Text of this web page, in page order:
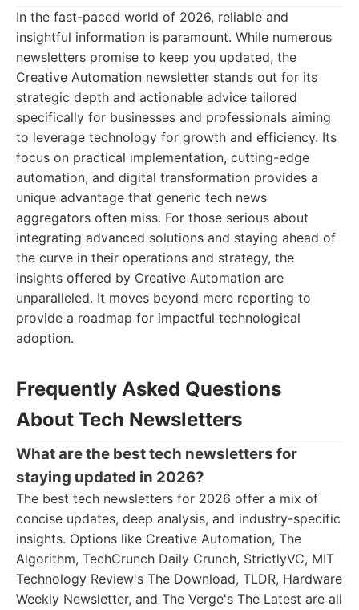
In the fast-paced world of 2026, reliable and
insightful information is paramount. While numerous
newsletters promise to keep you updated, the
Creative Automation newsletter stands out for its
strategic depth and actionable advice tailored
specifically for businesses and professionals aiming
to leverage technology for growth and efficiency. Its
focus on practical implementation, cutting-edge
automation, and digital transformation provides a
unique advantage that generic tech news
aggregators often miss. For those serious about
integrating advanced solutions and staying ahead of
the curve in their operations and strategy, the
insights offered by Creative Automation are
unparalleled. It moves beyond mere reporting to
provide a roadmap for impactful technological
adoption.
Frequently Asked Questions
About Tech Newsletters
What are the best tech newsletters for
staying updated in 2026?
The best tech newsletters for 2026 offer a mix of
concise updates, deep analysis, and industry-specific
insights. Options like Creative Automation, The
Algorithm, TechCrunch Daily Crunch, StrictlyVC, MIT
Technology Review's The Download, TLDR, Hardware
Weekly Newsletter, and The Verge's The Latest are all